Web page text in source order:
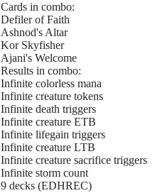
Cards in combo:
Defiler of Faith
Ashnod's Altar
Kor Skyfisher
Ajani's Welcome
Results in combo:
Infinite colorless mana
Infinite creature tokens
Infinite death triggers
Infinite creature ETB
Infinite lifegain triggers
Infinite creature LTB
Infinite creature sacrifice triggers
Infinite storm count
9 decks (EDHREC)